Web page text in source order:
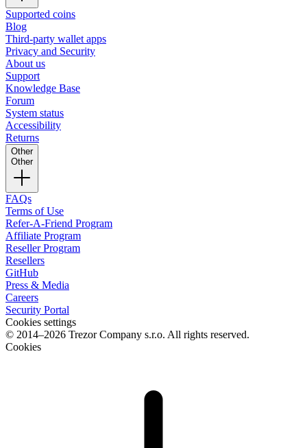
Supported coins
Blog
Third-party wallet apps
Privacy and Security
About us
Support
Knowledge Base
Forum
System status
Accessibility
Returns
Other
Other
FAQs
Terms of Use
Refer-A-Friend Program
Affiliate Program
Reseller Program
Resellers
GitHub
Press & Media
Careers
Security Portal
Cookies settings
© 2014–2026 Trezor Company s.r.o. All rights reserved.
Cookies